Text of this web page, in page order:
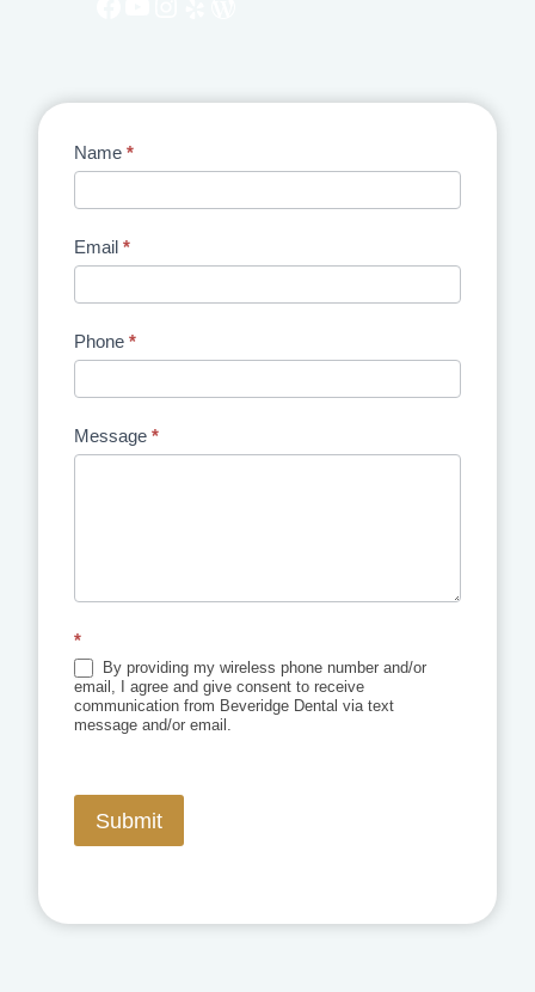
Contact
Name *
Email *
Phone *
Message *
*
By providing my wireless phone number and/or
email, I agree and give consent to receive
communication from Beveridge Dental via text
message and/or email.
Submit